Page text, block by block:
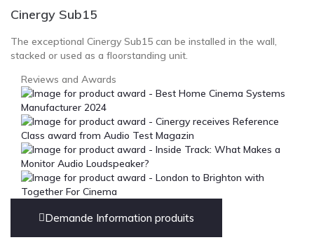
Cinergy Sub15
The exceptional Cinergy Sub15 can be installed in the wall,
stacked or used as a floorstanding unit.
Reviews and Awards
Demande Information produits